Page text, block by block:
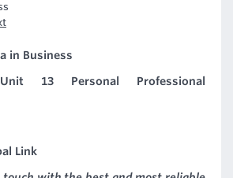
in Business
13 Personal Professional
Link